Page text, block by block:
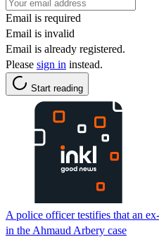
Email is required
Email is invalid
Email is already registered.
Please sign in instead.
Start reading
A police officer testifies that an
in the Ahmaud Arbery case